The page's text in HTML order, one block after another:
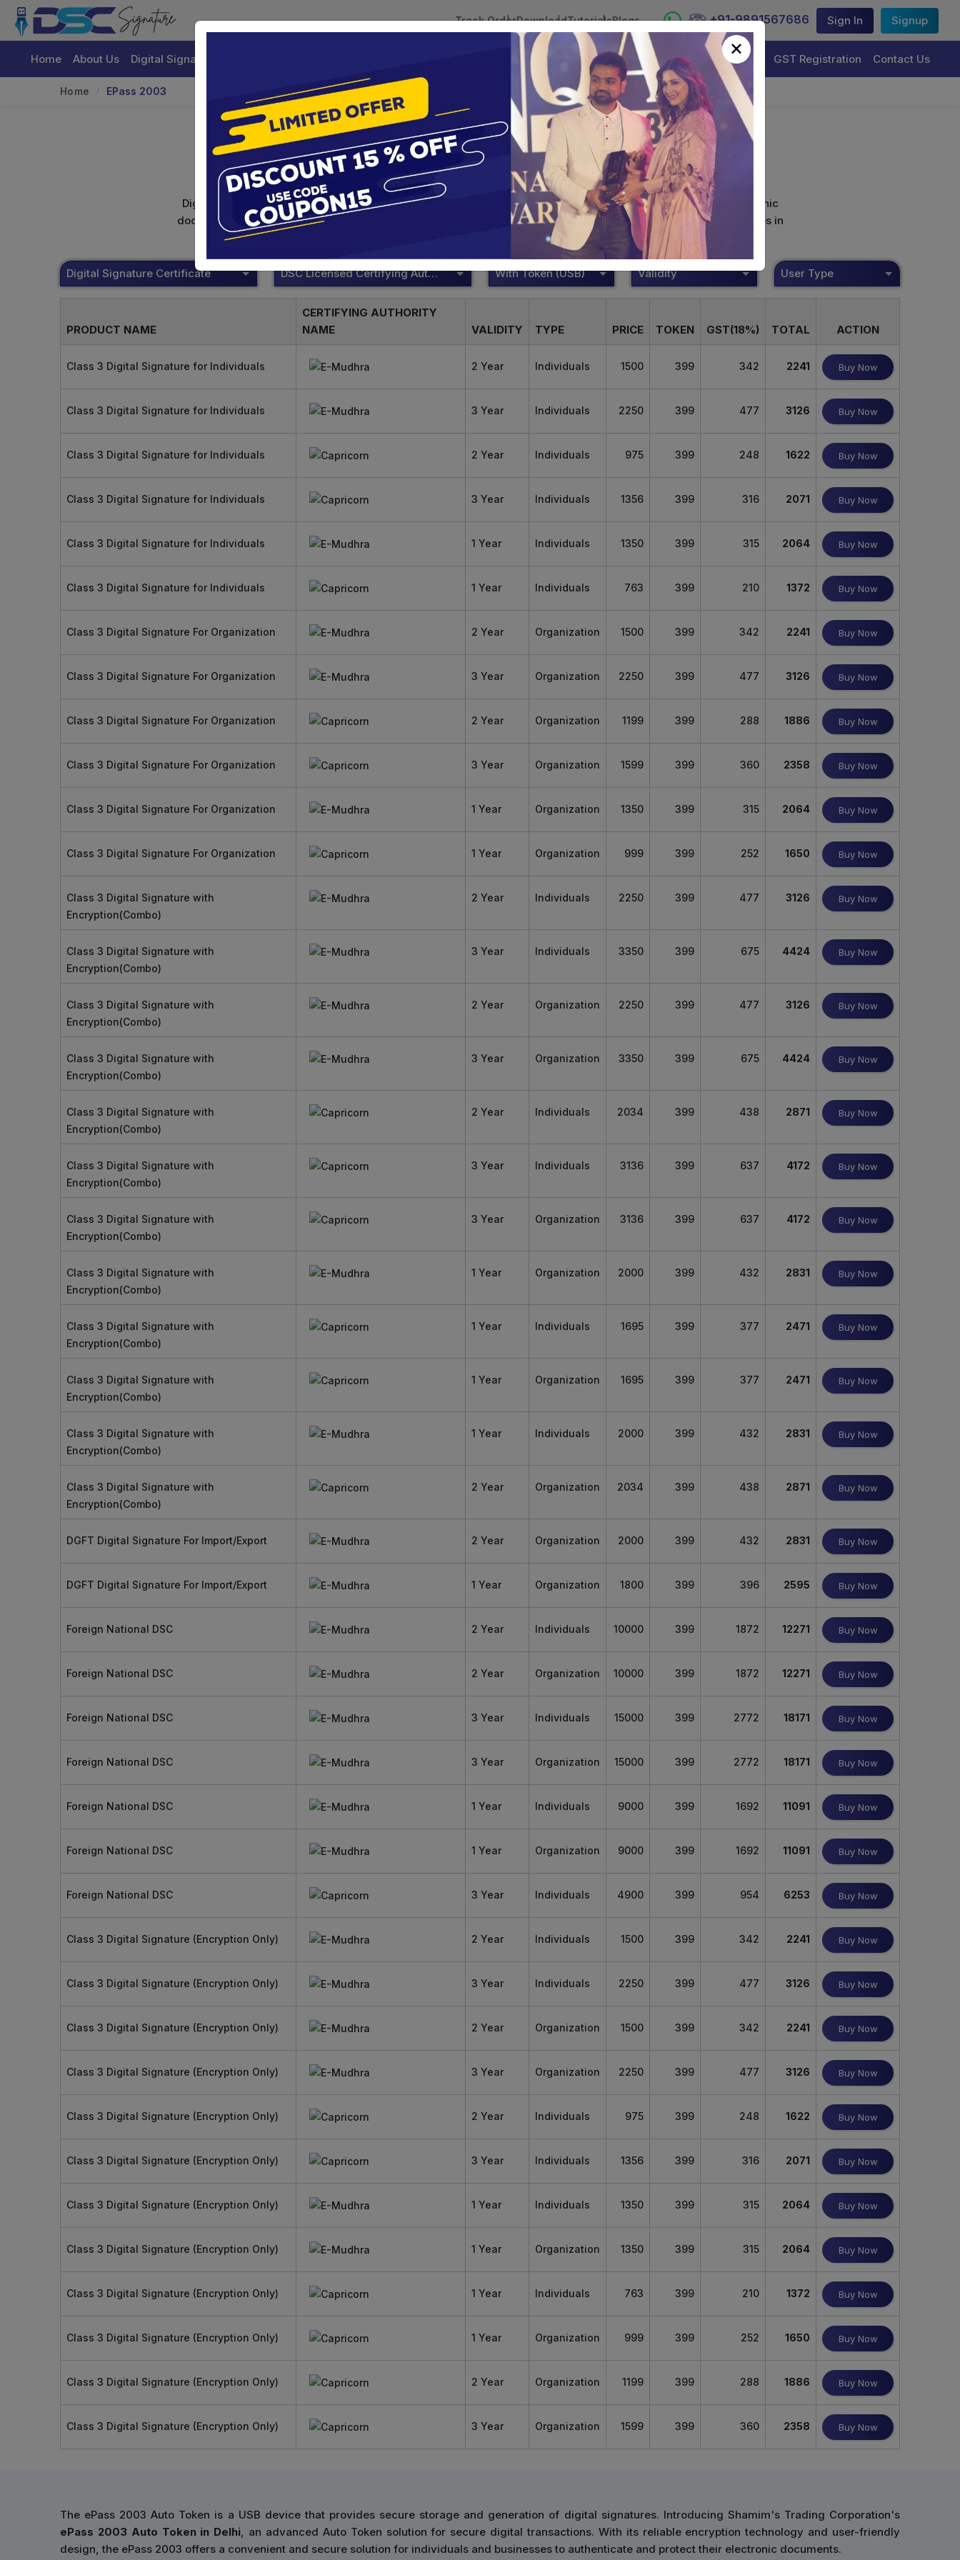
Track OrderDownloadTutorialsBlogs +91-9891567686 Sign In Signup
Home About Us Digital Signature Certificate DSC Licensed Certifying Authority Renewal Trademark Registration GST Registration Contact Us
Home EPass 2003
ePass 2003
Digital signature certificate services are designed to help individuals and businesses securely sign their electronic
documents. Shamim's Trading Corporation offers reliable and cost-effective Digital Signature Certificate Services in
Digital Signature Certificate DSC Licensed Certifying Authority With Token (USB) Validity User Type
PRODUCT NAME
CERTIFYING AUTHORITY
NAME
VALIDITY TYPE PRICE TOKEN GST(18%) TOTAL ACTION
Class 3 Digital Signature for Individuals 2 Year Individuals 1500 399 342 2241 Buy Now
Class 3 Digital Signature for Individuals 3 Year Individuals 2250 399 477 3126 Buy Now
Class 3 Digital Signature for Individuals 2 Year Individuals 975 399 248 1622 Buy Now
Class 3 Digital Signature for Individuals 3 Year Individuals 1356 399 316 2071 Buy Now
Class 3 Digital Signature for Individuals 1 Year Individuals 1350 399 315 2064 Buy Now
Class 3 Digital Signature for Individuals 1 Year Individuals 763 399 210 1372 Buy Now
Class 3 Digital Signature For Organization 2 Year Organization 1500 399 342 2241 Buy Now
Class 3 Digital Signature For Organization 3 Year Organization 2250 399 477 3126 Buy Now
Class 3 Digital Signature For Organization 2 Year Organization 1199 399 288 1886 Buy Now
Class 3 Digital Signature For Organization 3 Year Organization 1599 399 360 2358 Buy Now
Class 3 Digital Signature For Organization 1 Year Organization 1350 399 315 2064 Buy Now
Class 3 Digital Signature For Organization 1 Year Organization 999 399 252 1650 Buy Now
Class 3 Digital Signature with
Encryption(Combo)
2 Year Individuals 2250 399 477 3126 Buy Now
Class 3 Digital Signature with
Encryption(Combo)
3 Year Individuals 3350 399 675 4424 Buy Now
Class 3 Digital Signature with
Encryption(Combo)
2 Year Organization 2250 399 477 3126 Buy Now
Class 3 Digital Signature with
Encryption(Combo)
3 Year Organization 3350 399 675 4424 Buy Now
Class 3 Digital Signature with
Encryption(Combo)
2 Year Individuals 2034 399 438 2871 Buy Now
Class 3 Digital Signature with
Encryption(Combo)
3 Year Individuals 3136 399 637 4172 Buy Now
Class 3 Digital Signature with
Encryption(Combo)
3 Year Organization 3136 399 637 4172 Buy Now
Class 3 Digital Signature with
Encryption(Combo)
1 Year Organization 2000 399 432 2831 Buy Now
Class 3 Digital Signature with
Encryption(Combo)
1 Year Individuals 1695 399 377 2471 Buy Now
Class 3 Digital Signature with
Encryption(Combo)
1 Year Organization 1695 399 377 2471 Buy Now
Class 3 Digital Signature with
Encryption(Combo)
1 Year Individuals 2000 399 432 2831 Buy Now
Class 3 Digital Signature with
Encryption(Combo)
2 Year Organization 2034 399 438 2871 Buy Now
DGFT Digital Signature For Import/Export 2 Year Organization 2000 399 432 2831 Buy Now
DGFT Digital Signature For Import/Export 1 Year Organization 1800 399 396 2595 Buy Now
Foreign National DSC 2 Year Individuals 10000 399 1872 12271 Buy Now
Foreign National DSC 2 Year Organization 10000 399 1872 12271 Buy Now
Foreign National DSC 3 Year Individuals 15000 399 2772 18171 Buy Now
Foreign National DSC 3 Year Organization 15000 399 2772 18171 Buy Now
Foreign National DSC 1 Year Individuals 9000 399 1692 11091 Buy Now
Foreign National DSC 1 Year Organization 9000 399 1692 11091 Buy Now
Foreign National DSC 3 Year Individuals 4900 399 954 6253 Buy Now
Class 3 Digital Signature (Encryption Only) 2 Year Individuals 1500 399 342 2241 Buy Now
Class 3 Digital Signature (Encryption Only) 3 Year Individuals 2250 399 477 3126 Buy Now
Class 3 Digital Signature (Encryption Only) 2 Year Organization 1500 399 342 2241 Buy Now
Class 3 Digital Signature (Encryption Only) 3 Year Organization 2250 399 477 3126 Buy Now
Class 3 Digital Signature (Encryption Only) 2 Year Individuals 975 399 248 1622 Buy Now
Class 3 Digital Signature (Encryption Only) 3 Year Individuals 1356 399 316 2071 Buy Now
Class 3 Digital Signature (Encryption Only) 1 Year Individuals 1350 399 315 2064 Buy Now
Class 3 Digital Signature (Encryption Only) 1 Year Organization 1350 399 315 2064 Buy Now
Class 3 Digital Signature (Encryption Only) 1 Year Individuals 763 399 210 1372 Buy Now
Class 3 Digital Signature (Encryption Only) 1 Year Organization 999 399 252 1650 Buy Now
Class 3 Digital Signature (Encryption Only) 2 Year Organization 1199 399 288 1886 Buy Now
Class 3 Digital Signature (Encryption Only) 3 Year Organization 1599 399 360 2358 Buy Now
The ePass 2003 Auto Token is a USB device that provides secure storage and generation of digital signatures. Introducing Shamim's Trading Corporation's
ePass 2003 Auto Token in Delhi, an advanced Auto Token solution for secure digital transactions. With its reliable encryption technology and user-friendly
design, the ePass 2003 offers a convenient and secure solution for individuals and businesses to authenticate and protect their electronic documents.
×